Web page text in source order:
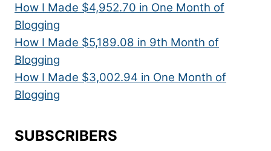
How I Made $4,952.70 in One Month of
Blogging
How I Made $5,189.08 in 9th Month of
Blogging
How I Made $3,002.94 in One Month of
Blogging
SUBSCRIBERS